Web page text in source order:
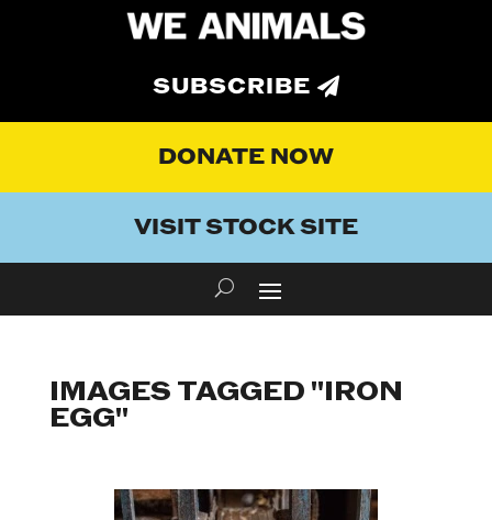
SUBSCRIBE
DONATE NOW
VISIT STOCK SITE
IMAGES TAGGED "IRON
EGG"